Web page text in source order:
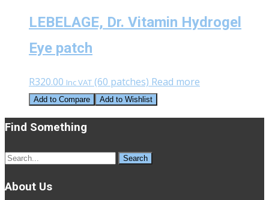
LEBELAGE, Dr. Vitamin Hydrogel
Eye patch
R320.00 Inc VAT (60 patches) Read more
Add to Compare Add to Wishlist
Find Something
Search
About Us